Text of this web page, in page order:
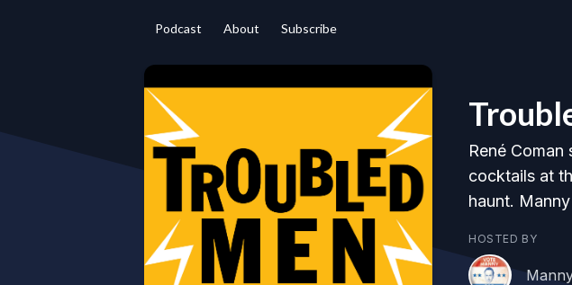
Podcast About Subscribe
René
cocktails at
haunt.
HOSTED BY